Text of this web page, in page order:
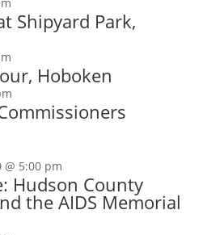
Shipyard Park,
Hoboken
@ 5:00 pm
Hudson County
the AIDS Memorial